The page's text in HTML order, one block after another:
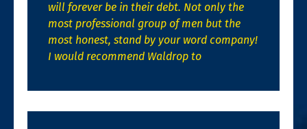
will forever be in their debt. Not only the
most professional group of men but the
most honest, stand by your word company!
I would recommend Waldrop to